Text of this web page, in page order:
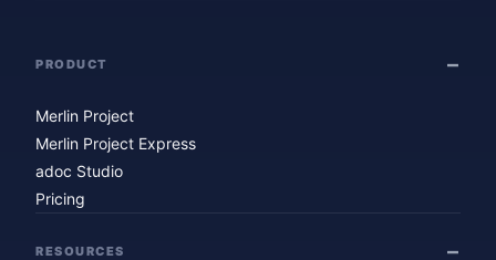
PRODUCT
Merlin Project
Merlin Project Express
adoc Studio
Pricing
RESOURCES